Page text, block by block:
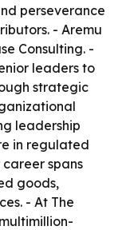
perseverance
- Aremu
Consulting. -
leaders to
strategic
leadership
in regulated
spans
goods,
- At The